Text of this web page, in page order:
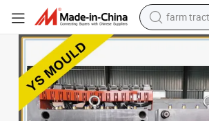
farm
man
powder
electric
living